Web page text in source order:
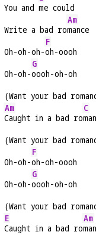
You and me could
Write a bad ro
Am
mance
Oh-oh-oh-
F
oh-oooh
Oh-oh-
G
oooh-oh-oh
(Want your bad
Am
Caught in a bad ro
C
(Want your bad
Oh-oh-
F
oh-oh-oooh
Oh-oh-
G
oooh-oh-oh
(Want your bad
E
Caught in a bad ro
Am